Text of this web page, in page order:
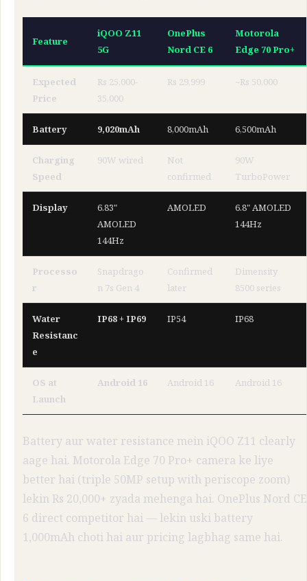
Feature
iQOO Z11
5G
OnePlus
Nord CE 6
Motorola
Edge 70 Pro+
Expected
Price
Rs 25,000-
35,000
Rs 29,999 ~Rs 50,000
Battery 9,020mAh 8,000mAh 6,500mAh
Charging
Speed
90W wired
Not
confirmed
90W
TurboPower
Display
6.83"
AMOLED
144Hz
AMOLED
6.8" AMOLED
144Hz
Processo
r
Snapdrago
n 7s Gen 4
Confirmed
later
Dimensity
8500 series
Water
Resistanc
e
IP68 + IP69 IP54 IP68
OS at
Launch
Android 16 Android 16 Android 16
Battery aur water resistance mein iQOO Z11 clearly
aage hai. Motorola Edge 70 Pro+ camera ke liye
better hai (triple 50MP setup with periscope zoom)
lekin Rs 20,000+ zyada mehenga hai. OnePlus Nord CE
6 direct competitor hai — lekin uski battery
1,000mAh choti hai aur pricing lagbhag same hai.